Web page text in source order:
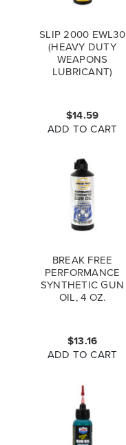
SLIP 2000 EWL30
(HEAVY DUTY
WEAPONS
LUBRICANT)
$14.59
ADD TO CART
BREAK FREE
PERFORMANCE
SYNTHETIC GUN
OIL, 4 OZ.
$13.16
ADD TO CART